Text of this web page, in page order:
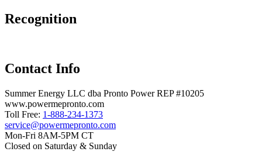
Recognition
Contact Info
Summer Energy LLC dba Pronto Power REP #10205
www.powermepronto.com
Toll Free: 1-888-234-1373
service@powermepronto.com
Mon-Fri 8AM-5PM CT
Closed on Saturday & Sunday